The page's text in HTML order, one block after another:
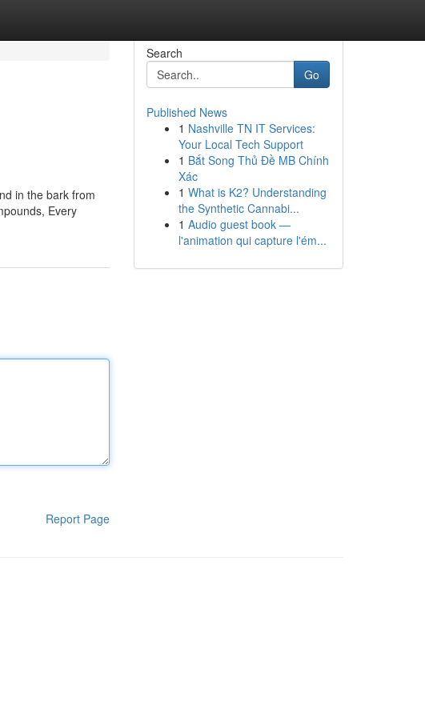
in the bark from
Every
Report Page
Search
Go
Published News
1 Nashville TN IT Services:
Your Local Tech Support
1 Bắt Song Thủ Đề MB Chính
Xác
1 What is K2? Understanding
the Synthetic Cannabi...
1 Audio guest book —
l'animation qui capture l'ém...